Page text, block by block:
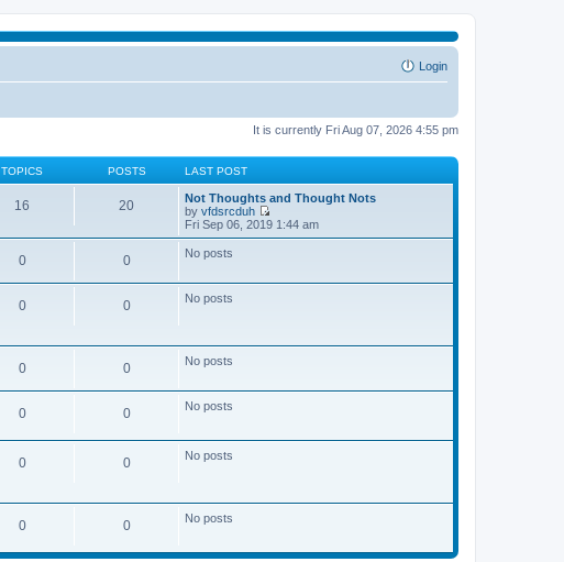
Login
It is currently Fri Aug 07, 2026 4:55 pm
TOPICS POSTS LAST POST
16 20
Not Thoughts and Thought Nots
by vfdsrcduh
V
i
h
p
Fri Sep 06, 2019 1:44 am
0 0 No posts
0 0 No posts
0 0 No posts
0 0 No posts
0 0 No posts
0 0 No posts